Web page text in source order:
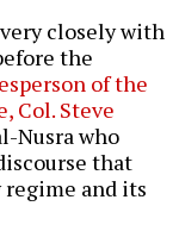
closely with
the
of the
Col. Steve
Nusra who
that
and its